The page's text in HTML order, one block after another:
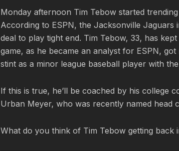
Monday afternoon Tim Tebow started
According to ESPN, the Jacksonville Jaguars
deal to play tight end. Tim Tebow, 33, has
game, as he became an analyst for ESPN,
stint as a minor league baseball player with
If this is true, he’ll be coached by his college
Urban Meyer, who was recently named head
What do you think of Tim Tebow getting back